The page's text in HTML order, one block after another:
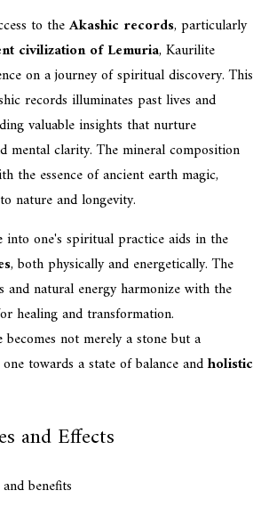
to theAkashic records, particularly
civilization of Lemuria, Kaurilite
on a journey of spiritual discovery. This
records illuminates past lives and
valuable insights that nurture
mental clarity. The mineral composition
the essence of ancient earth magic,
nature and longevity.
one's spiritual practice aids in the
, both physically and energetically. The
and natural energy harmonize with the
healing and transformation.
not merely a stone but a
towards a state of balance andholistic
and Effects